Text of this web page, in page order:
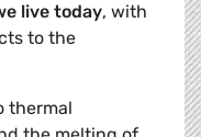
live today, with
to the
thermal